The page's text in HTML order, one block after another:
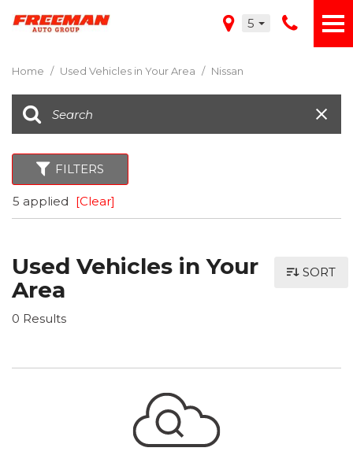
5
Home / Used Vehicles in Your Area / Nissan
FILTERS
5 applied [Clear]
Used Vehicles in Your
Area
0 Results
SORT